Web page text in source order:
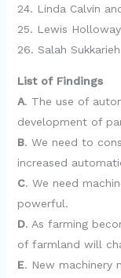
24. Linda Calvin
25. Lewis Holloway
26. Salah Sukkarieh
List of Findings
A. The use of
development of
B. We need to
increased
C. We need
powerful.
D. As farming
of farmland will
E. New machinery